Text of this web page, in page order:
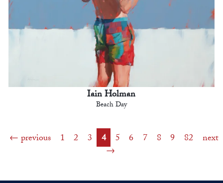
Iain Holman
Beach Day
previous 1 2 3 4 5 6 7 8 9 82 next